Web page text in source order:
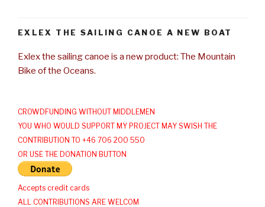
EXLEX THE SAILING CANOE A NEW BOAT
Exlex the sailing canoe is a new product: The Mountain
Bike of the Oceans.
CROWDFUNDING WITHOUT MIDDLEMEN
YOU WHO WOULD SUPPORT MY PROJECT MAY SWISH THE
CONTRIBUTION TO +46 706 200 550
OR USE THE DONATION BUTTON
Accepts credit cards
ALL CONTRIBUTIONS ARE WELCOM